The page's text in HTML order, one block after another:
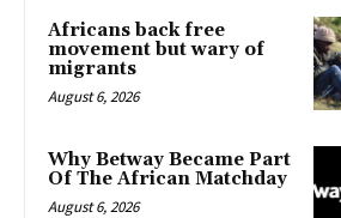
Africans back free
movement but wary of
migrants
August 6, 2026
Why Betway Became Part
Of The African Matchday
August 6, 2026